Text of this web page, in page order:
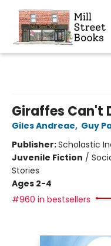
Giraffes Can't
Giles Andreae, Guy
Publisher:Scholastic
Juvenile Fiction /
Stories
Ages 2-4
#960 in bestsellers